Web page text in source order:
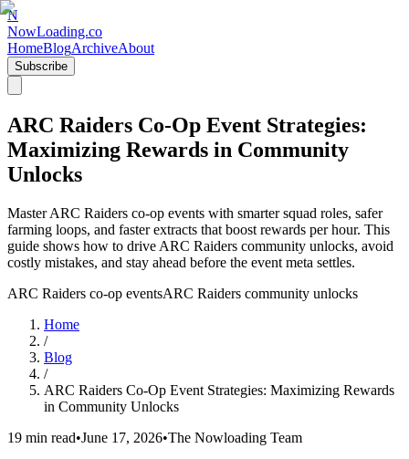
N
NowLoading.co
HomeBlogArchiveAbout
Subscribe
ARC Raiders Co-Op Event Strategies:
Maximizing Rewards in Community
Unlocks
Master ARC Raiders co-op events with smarter squad roles, safer
farming loops, and faster extracts that boost rewards per hour. This
guide shows how to drive ARC Raiders community unlocks, avoid
costly mistakes, and stay ahead before the event meta settles.
ARC Raiders co-op eventsARC Raiders community unlocks
Home
/
Blog
/
ARC Raiders Co-Op Event Strategies: Maximizing Rewards
in Community Unlocks
19 min read•June 17, 2026•The Nowloading Team